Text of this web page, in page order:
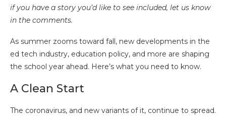
if you have a story you’d like to see included, let us know
in the comments.
As summer zooms toward fall, new developments in the
ed tech industry, education policy, and more are shaping
the school year ahead. Here’s what you need to know.
A Clean Start
The coronavirus, and new variants of it, continue to spread.